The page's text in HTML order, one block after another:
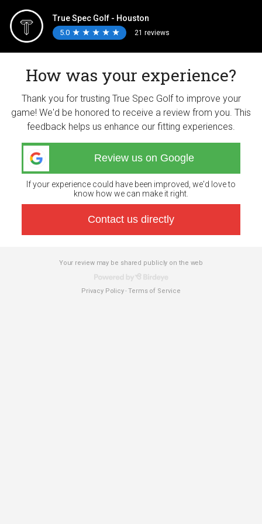
True Spec Golf - Houston
5.0 ★
★ ★
★ ★
★ ★
★ ★
★ 21 reviews
How was your experience?
Thank you for trusting True Spec Golf to improve your
game! We'd be honored to receive a review from you. This
feedback helps us enhance our fitting experiences.
Review us on Google
If your experience could have been improved, we'd love to
know how we can make it right.
Contact us directly
Your review may be shared publicly on the web
Privacy Policy-Terms of Service